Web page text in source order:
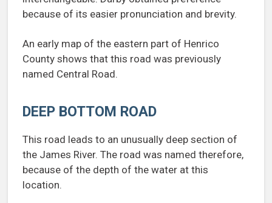
because of its easier pronunciation and brevity.
An early map of the eastern part of Henrico
County shows that this road was previously
named Central Road.
DEEP BOTTOM ROAD
This road leads to an unusually deep section of
the James River. The road was named therefore,
because of the depth of the water at this
location.